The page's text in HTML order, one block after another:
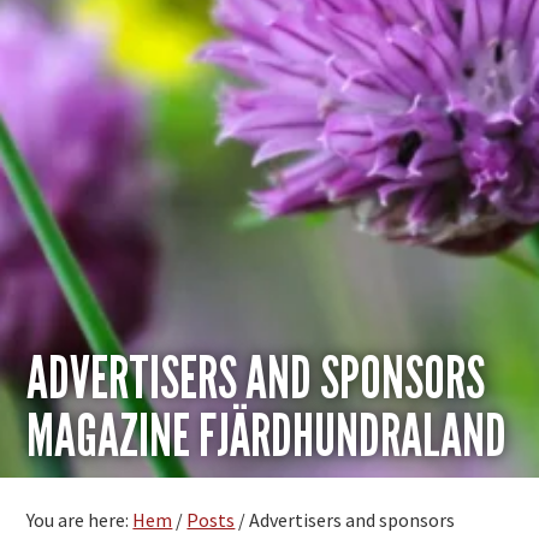
ADVERTISERS AND SPONSORS
MAGAZINE FJÄRDHUNDRALAND
You are here: Hem / Posts /Advertisers and sponsors